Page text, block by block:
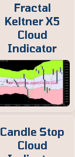
Fractal
Keltner X5
Cloud
Indicator
Candle Stop
Cloud